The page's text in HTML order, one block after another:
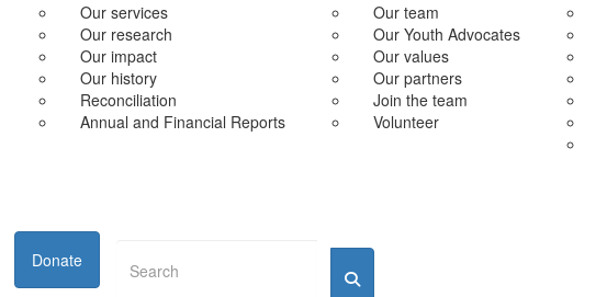
Our services
Our research
Our impact
Our history
Reconciliation
Annual and Financial Reports
Our team
Our Youth Advocates
Our values
Our partners
Join the team
Volunteer
Donate